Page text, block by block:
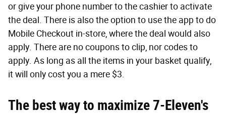
or give your phone number to the cashier to activate
the deal. There is also the option to use the app to do
Mobile Checkout in-store, where the deal would also
apply. There are no coupons to clip, nor codes to
apply. As long as all the items in your basket qualify,
it will only cost you a mere $3.
The best way to maximize 7-Eleven's